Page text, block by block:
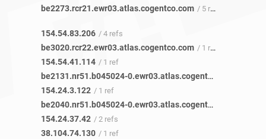
be2273.rcr21.ewr03.atlas.cogentco.com / 5 refs
154.54.83.206 / 4 refs
be3020.rcr22.ewr03.atlas.cogentco.com / 1 ref
154.54.41.114 / 1 ref
be2131.nr51.b045024-0.ewr03.atlas.cogentco.com
154.24.3.122 / 1 ref
be2040.nr51.b045024-0.ewr03.atlas.cogentco.com
154.24.37.42 / 2 refs
38.104.74.130 / 1 ref